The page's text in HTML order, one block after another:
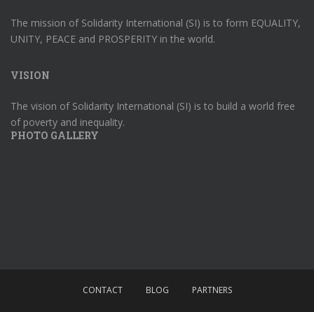
The mission of Solidarity International (SI) is to form EQUALITY,
UNITY, PEACE and PROSPERITY in the world.
VISION
The vision of Solidarity International (SI) is to build a world free
of poverty and inequality.
PHOTO GALLERY
CONTACT BLOG PARTNERS